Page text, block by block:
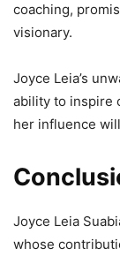
coaching,
visionary.
Joyce Leia’s
ability to inspire
her influence
Joyce Leia
whose